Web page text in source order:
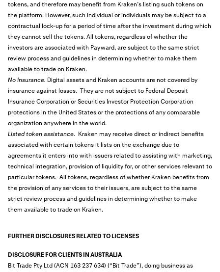
tokens, and therefore may benefit from Kraken’s listing such tokens on
the platform. However, such individual or individuals may be subject to a
contractual lock-up for a period of time after the investment during which
they cannot sell the tokens. All tokens, regardless of whether the
investors are associated with Payward, are subject to the same strict
review process and guidelines in determining whether to make them
available to trade on Kraken.
No Insurance. Digital assets and Kraken accounts are not covered by
insurance against losses. They are not subject to Federal Deposit
Insurance Corporation or Securities Investor Protection Corporation
protections in the United States or the protections of any comparable
organization anywhere in the world.
Listed token assistance. Kraken may receive direct or indirect benefits
associated with certain tokens it lists on the exchange due to
agreements it enters into with issuers related to assisting with marketing,
technical integration, provision of liquidity for, or other services relevant to
particular tokens. All tokens, regardless of whether Kraken benefits from
the provision of any services to their issuers, are subject to the same
strict review process and guidelines in determining whether to make
them available to trade on Kraken.
FURTHER DISCLOSURES RELATED TO LICENSES
DISCLOSURE FOR CLIENTS IN AUSTRALIA
Bit Trade Pty Ltd (ACN 163 237 634) (“Bit Trade”), doing business as